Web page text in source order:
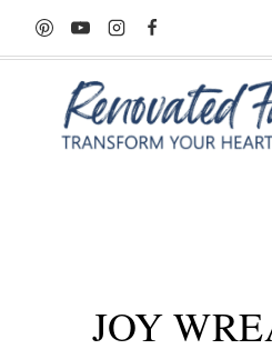
Skip
to
JOY